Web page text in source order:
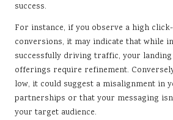
success.
For instance, if you observe a high
conversions, it may indicate that while
successfully driving traffic, your
offerings require refinement.
low, it could suggest a misalignment in
partnerships or that your messaging
your target audience.